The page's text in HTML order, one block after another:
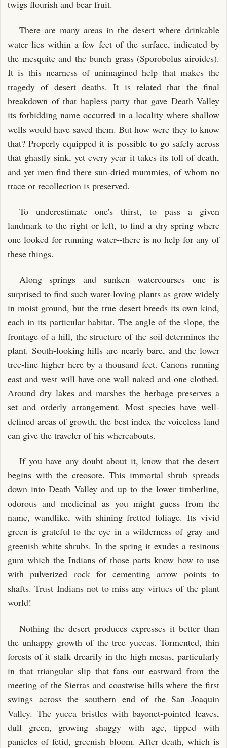
twigs flourish and bear fruit.
There are many areas in the desert where drinkable
water lies within a few feet of the surface, indicated by
the mesquite and the bunch grass (Sporobolus airoides).
It is this nearness of unimagined help that makes the
tragedy of desert deaths. It is related that the final
breakdown of that hapless party that gave Death Valley
its forbidding name occurred in a locality where shallow
wells would have saved them. But how were they to know
that? Properly equipped it is possible to go safely across
that ghastly sink, yet every year it takes its toll of death,
and yet men find there sun-dried mummies, of whom no
trace or recollection is preserved.
To underestimate one's thirst, to pass a given
landmark to the right or left, to find a dry spring where
one looked for running water--there is no help for any of
these things.
Along springs and sunken watercourses one is
surprised to find such water-loving plants as grow widely
in moist ground, but the true desert breeds its own kind,
each in its particular habitat. The angle of the slope, the
frontage of a hill, the structure of the soil determines the
plant. South-looking hills are nearly bare, and the lower
tree-line higher here by a thousand feet. Canons running
east and west will have one wall naked and one clothed.
Around dry lakes and marshes the herbage preserves a
set and orderly arrangement. Most species have well-
defined areas of growth, the best index the voiceless land
can give the traveler of his whereabouts.
If you have any doubt about it, know that the desert
begins with the creosote. This immortal shrub spreads
down into Death Valley and up to the lower timberline,
odorous and medicinal as you might guess from the
name, wandlike, with shining fretted foliage. Its vivid
green is grateful to the eye in a wilderness of gray and
greenish white shrubs. In the spring it exudes a resinous
gum which the Indians of those parts know how to use
with pulverized rock for cementing arrow points to
shafts. Trust Indians not to miss any virtues of the plant
world!
Nothing the desert produces expresses it better than
the unhappy growth of the tree yuccas. Tormented, thin
forests of it stalk drearily in the high mesas, particularly
in that triangular slip that fans out eastward from the
meeting of the Sierras and coastwise hills where the first
swings across the southern end of the San Joaquin
Valley. The yucca bristles with bayonet-pointed leaves,
dull green, growing shaggy with age, tipped with
panicles of fetid, greenish bloom. After death, which is